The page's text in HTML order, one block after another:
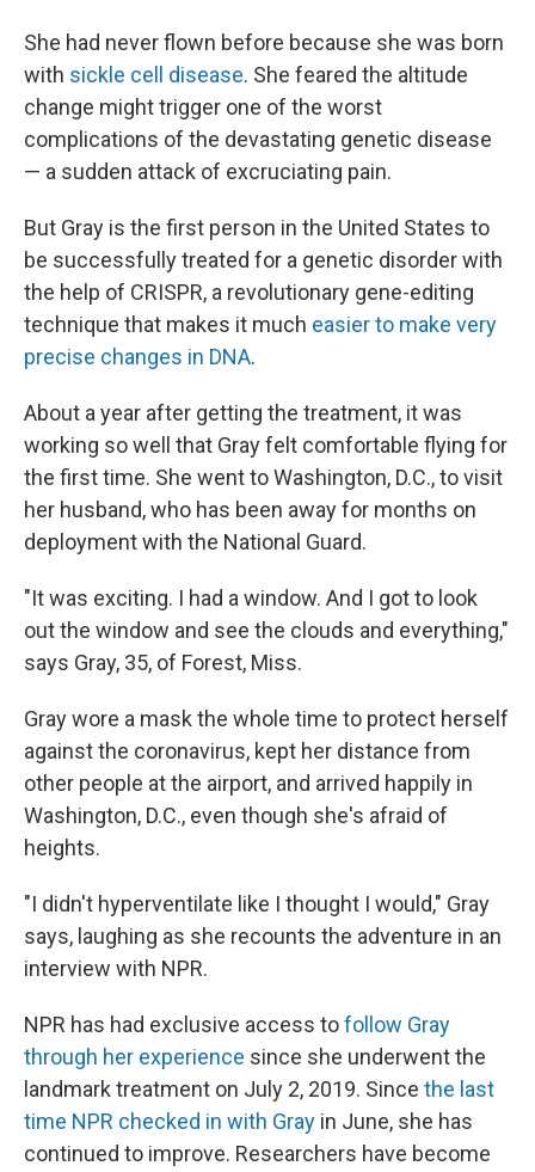
She had never flown before because she was born
with sickle cell disease. She feared the altitude
change might trigger one of the worst
complications of the devastating genetic disease
— a sudden attack of excruciating pain.
But Gray is the first person in the United States to
be successfullytreated for a genetic disorder with
the help of CRISPR, a revolutionary gene-editing
technique that makes it much easier to make very
precise changes in DNA.
About a year after getting the treatment, it was
working so well that Gray felt comfortable flying for
the first time. She went to Washington, D.C., to visit
her husband, who has been away for months on
deployment with the National Guard.
"It was exciting. I had a window. And I got to look
out the window and see the clouds and everything,"
says Gray, 35, of Forest, Miss.
Gray wore a mask the whole time to protect herself
against the coronavirus, kept her distance from
other people at the airport, and arrived happily in
Washington, D.C., even though she's afraid of
heights.
"I didn't hyperventilate like I thought I would," Gray
says, laughing as she recounts the adventure in an
interview with NPR.
NPR has had exclusive access tofollow Gray
through her experience since she underwent the
landmark treatment on July 2, 2019. Since the last
time NPR checked in with Gray in June, she has
continued to improve. Researchers have become